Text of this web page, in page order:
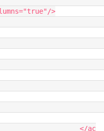
>